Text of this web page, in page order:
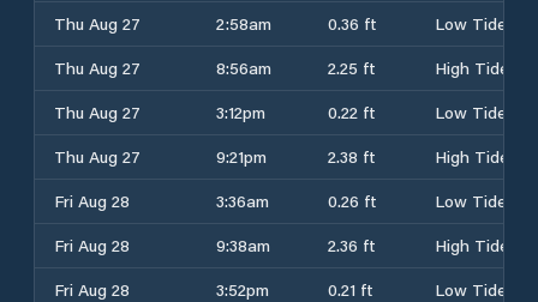
Thu Aug 27
2:58am 0.36 ft
Low Tide
Thu Aug 27
8:56am 2.25 ft
High Tide
Thu Aug 27
3:12pm 0.22 ft
Low Tide
Thu Aug 27
9:21pm 2.38 ft
High Tide
Fri Aug 28
3:36am 0.26 ft
Low Tide
Fri Aug 28
9:38am 2.36 ft
High Tide
Fri Aug 28
3:52pm 0.21 ft
Low Tide